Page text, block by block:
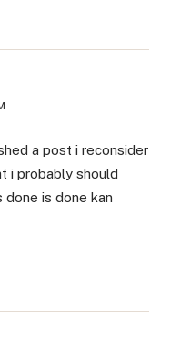
a post i reconsider
i probably should
is done kan